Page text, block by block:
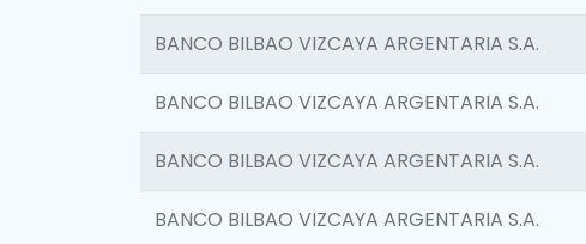
BANCO BILBAO VIZCAYA ARGENTARIA S.A.
BANCO BILBAO VIZCAYA ARGENTARIA S.A.
BANCO BILBAO VIZCAYA ARGENTARIA S.A.
BANCO BILBAO VIZCAYA ARGENTARIA S.A.